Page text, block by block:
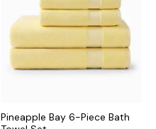
Pineapple Bay 6-Piece Bath